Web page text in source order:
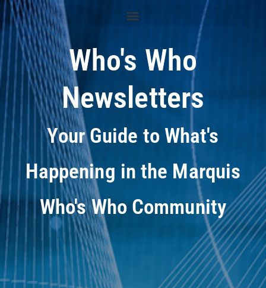
Who's Who
Newsletters
Your Guide to What's
Happening in the Marquis
Who's Who Community